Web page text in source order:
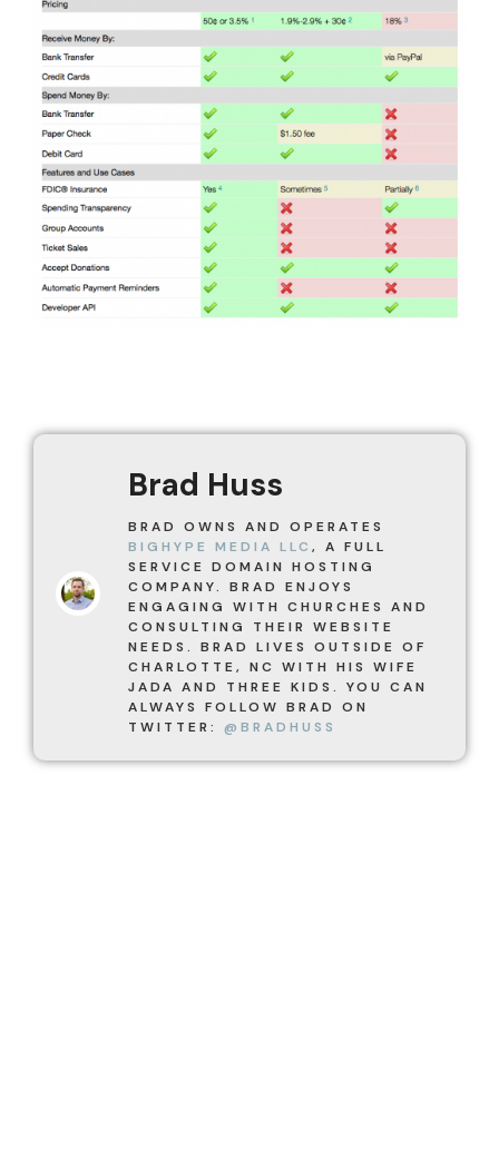
Brad Huss
BRAD OWNS AND OPERATES
BIGHYPE MEDIA LLC , A FULL
SERVICE DOMAIN HOSTING
COMPANY. BRAD ENJOYS
ENGAGING WITH CHURCHES AND
CONSULTING THEIR WEBSITE
NEEDS. BRAD LIVES OUTSIDE OF
CHARLOTTE, NC WITH HIS WIFE
JADA AND THREE KIDS. YOU CAN
ALWAYS FOLLOW BRAD ON
TWITTER: @BRADHUSS